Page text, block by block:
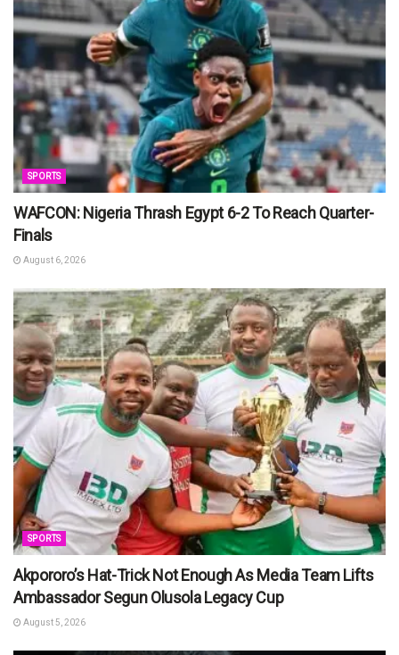
SPORTS
WAFCON: Nigeria Thrash Egypt 6-2 To Reach Quarter-
Finals
August 6, 2026
SPORTS
Akpororo’s Hat-Trick Not Enough As Media Team Lifts
Ambassador Segun Olusola Legacy Cup
August 5, 2026